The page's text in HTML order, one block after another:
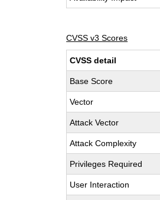
CVSS v3 Scores
CVSS detail
Base Score
Vector
Attack Vector
Attack Complexity
Privileges Required
User Interaction